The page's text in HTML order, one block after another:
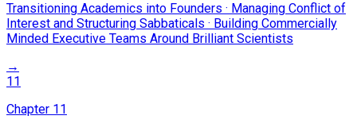
Transitioning Academics into Founders · Managing Conflict of
Interest and Structuring Sabbaticals · Building Commercially
Minded Executive Teams Around Brilliant Scientists
→
11
Chapter 11